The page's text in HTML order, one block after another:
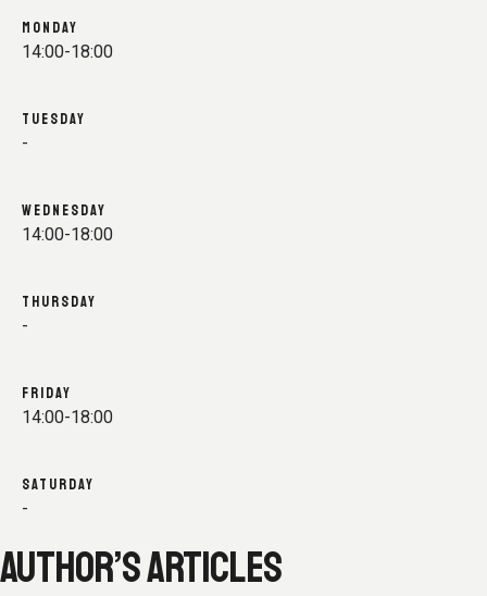
MONDAY
14:00-18:00
TUESDAY
-
WEDNESDAY
14:00-18:00
THURSDAY
-
FRIDAY
14:00-18:00
SATURDAY
-
AUTHOR’S ARTICLES